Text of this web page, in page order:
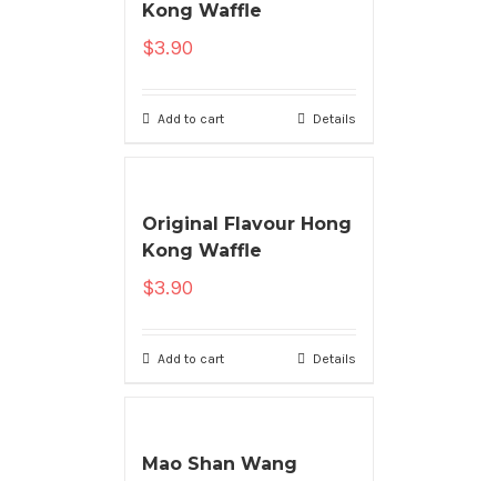
Kong Waffle
$3.90
Add to cart Details
Original Flavour Hong
Kong Waffle
$3.90
Add to cart Details
Mao Shan Wang